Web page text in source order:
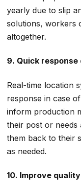
yearly due to slip
solutions, workers
altogether.
9. Quick
Real-time location
response in case
inform production
their post or needs
them back to their
as needed.
10. Improve quality